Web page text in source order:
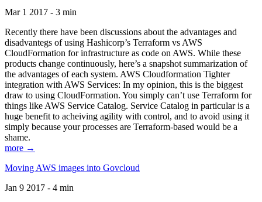
Mar 1 2017 - 3 min
Recently there have been discussions about the advantages and
disadvantegs of using Hashicorp’s Terraform vs AWS
CloudFormation for infrastructure as code on AWS. While these
products change continuously, here’s a snapshot summarization of
the advantages of each system. AWS Cloudformation Tighter
integration with AWS Services: In my opinion, this is the biggest
draw to using CloudFormation. You simply can’t use Terraform for
things like AWS Service Catalog. Service Catalog in particular is a
huge benefit to acheiving agility with control, and to avoid using it
simply because your processes are Terraform-based would be a
shame.
more →
Moving AWS images into Govcloud
Jan 9 2017 - 4 min